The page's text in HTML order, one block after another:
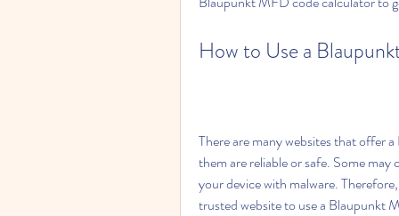
How to Use a
There are many websites that offer
them are reliable or safe. Some
your device with malware.
trusted website to use a Blaupunkt